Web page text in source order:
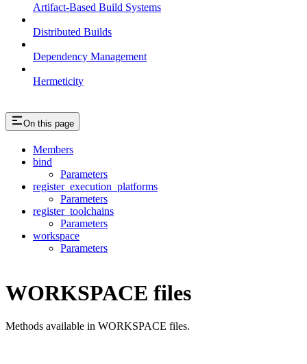
Artifact-Based Build Systems
Distributed Builds
Dependency Management
Hermeticity
On this page
Members
bind
Parameters
register_execution_platforms
Parameters
register_toolchains
Parameters
workspace
Parameters
WORKSPACE files
Methods available in WORKSPACE files.